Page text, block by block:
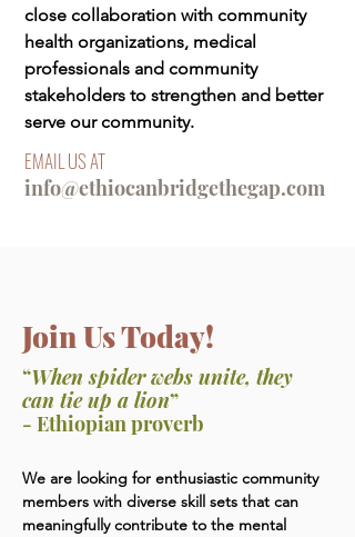
close collaboration with community
health organizations, medical
professionals and community
stakeholders to strengthen and better
serve our community.
EMAIL US AT
info@ethiocanbridgethegap.com
“When spider webs unite, they
can tie up a lion”
- Ethiopian proverb
Join Us Today!
We are looking for enthusiastic community
members with diverse skill sets that can
meaningfully contribute to the mental